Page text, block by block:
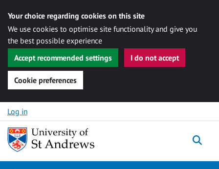
Your choice regarding cookies on this site
We use cookies to optimise site functionality and give you
the best possible experience
Accept recommended settings
I do not accept
Cookie preferences
Skip to content
Log in